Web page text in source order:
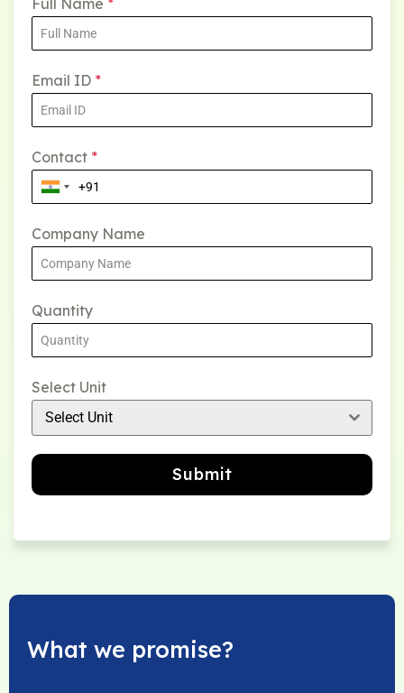
Full Name *
Email ID *
Contact *
Company Name
Quantity
Select Unit
Select Unit
Submit
What we promise?